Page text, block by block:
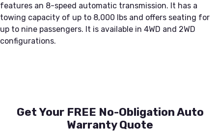
features an 8-speed automatic transmission. It has a
towing capacity of up to 8,000 lbs and offers seating for
up to nine passengers. It is available in 4WD and 2WD
configurations.
Get Your FREE No-Obligation Auto
Warranty Quote